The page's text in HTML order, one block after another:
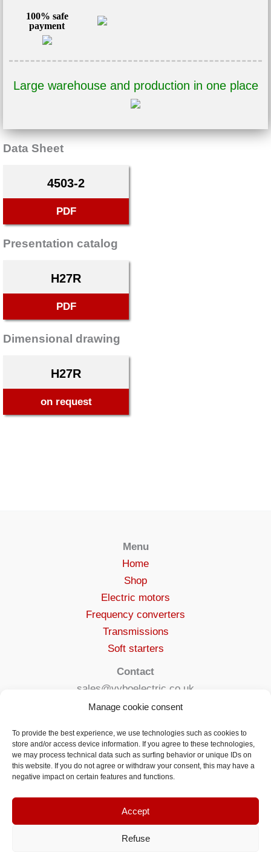
Manage cookie consent
To provide the best experience, we use technologies such as cookies to
store and/or access device information. If you agree to these technologies,
we may process technical data such as surfing behavior or unique IDs on
this website. If you do not agree or withdraw your consent, this may have a
negative impact on certain features and functions.
Accept
Refuse
100% safe
payment
Large warehouse and production in one place
Data Sheet
4503-2
PDF
Presentation catalog
H27R
PDF
Dimensional drawing
H27R
on request
Menu
Home
Shop
Electric motors
Frequency converters
Transmissions
Soft starters
Contact
sales@vyboelectric.co.uk
+49 15123569470
Privacy Policy
Delivery
Contact